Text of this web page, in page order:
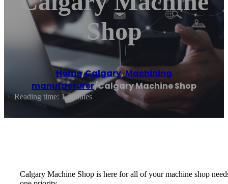
Shop
Home/Calgary,Machining
manufacturer/Calgary Machine Shop
Reading time: 1 minutes
Calgary Machine Shop is here for all of your machine shop